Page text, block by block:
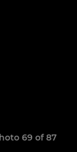
69 of 87